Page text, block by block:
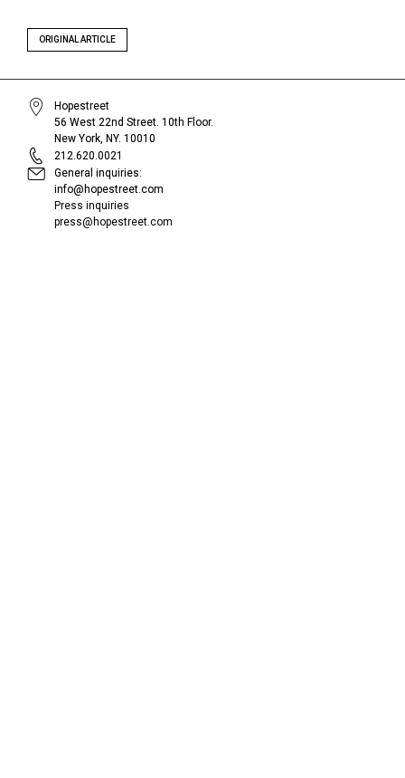
ORIGINAL ARTICLE
Hopestreet
56 West 22nd Street. 10th Floor.
New York, NY. 10010
212.620.0021
General inquiries:
info@hopestreet.com
Press inquiries
press@hopestreet.com